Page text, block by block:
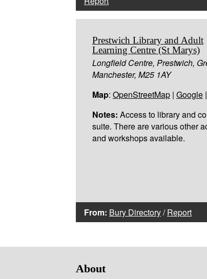
Prestwich Library and Adult
Learning Centre (St Marys)
Longfield Centre, Prestwich,
Manchester, M25 1AY
Map: OpenStreetMap | Google |
Notes: Access to library and
suite. There are various other
and workshops available.
From: Bury Directory/Report
About